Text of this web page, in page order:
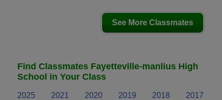
See More Classmates
Find Classmates Fayetteville-manlius High
School in Your Class
2025 2021 2020 2019 2018
2017